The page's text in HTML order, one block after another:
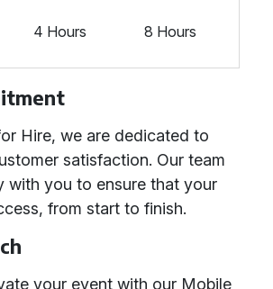
4 Hours 8 Hours
Hire, we are dedicated to
satisfaction. Our team
with you to ensure that your
from start to finish.
your event with our Mobile